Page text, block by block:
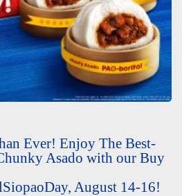
Ever! Enjoy The Best-
Asado with our Buy
August 14-16!